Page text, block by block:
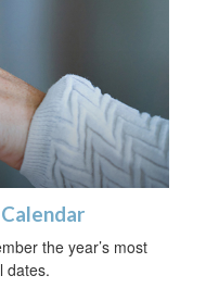
the year’s most
dates.